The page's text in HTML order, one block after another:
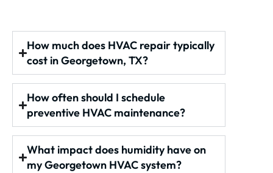
How much does HVAC repair typically
cost in Georgetown, TX?
How often should I schedule
preventive HVAC maintenance?
What impact does humidity have on
my Georgetown HVAC system?